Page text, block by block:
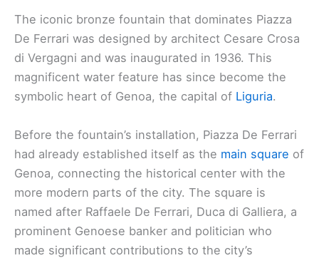
The iconic bronze fountain that dominates Piazza
De Ferrari was designed by architect Cesare Crosa
di Vergagni and was inaugurated in 1936. This
magnificent water feature has since become the
symbolic heart of Genoa, the capital of Liguria.
Before the fountain’s installation, Piazza De Ferrari
had already established itself as the main square of
Genoa, connecting the historical center with the
more modern parts of the city. The square is
named after Raffaele De Ferrari, Duca di Galliera, a
prominent Genoese banker and politician who
made significant contributions to the city’s